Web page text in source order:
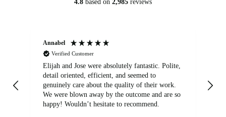
4.8 based on 2,985 reviews
Annabel
Verified Customer
Elijah and Jose were absolutely fantastic. Polite,
detail oriented, efficient, and seemed to
genuinely care about the quality of their work.
We were blown away by the outcome and are so
happy! Wouldn’t hesitate to recommend.